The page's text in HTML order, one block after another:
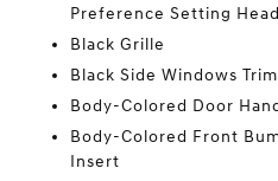
Preference Setting
Black Grille
Black Side Windows Trim
Body-Colored Door
Body-Colored Front
Insert